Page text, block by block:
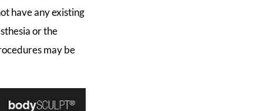
have any existing
or the
may be